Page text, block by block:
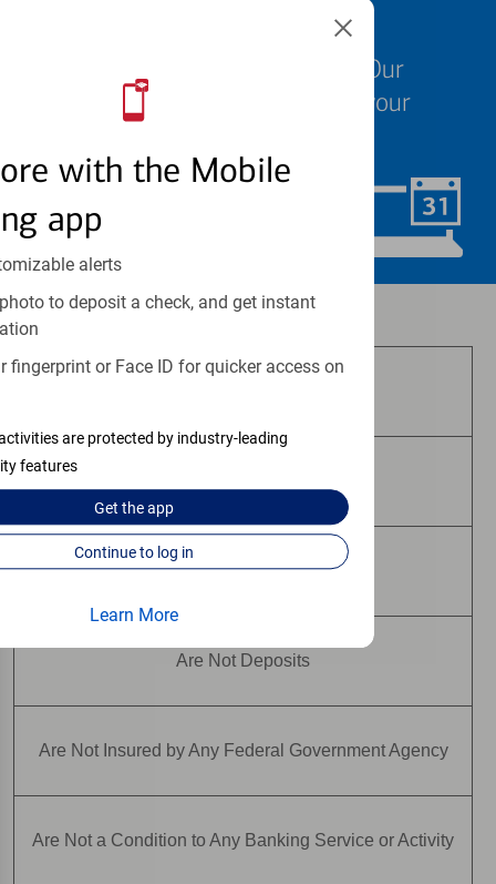
with the Mobile
app
alerts
to deposit a check, and get instant
fingerprint or Face ID for quicker access on
are protected by industry-leading
features
Get theapp
Continue to log in
Learn More
We know your time is valuable. Our
specialists are ready to help at your
Schedule Now
Investment and insurance products:
May Lose Value
Are Not Deposits
Are Not Insured by Any Federal Government Agency
Are Not a Condition to Any Banking Service or Activity